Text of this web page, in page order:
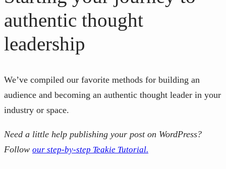
authentic thought
leadership
We’ve compiled our favorite methods for building an
audience and becoming an authentic thought leader in your
industry or space.
Need a little help publishing your post on WordPress?
Follow our step-by-step Teakie Tutorial.